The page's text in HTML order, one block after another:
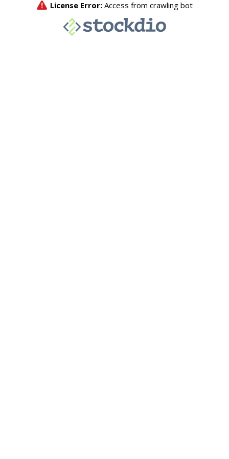
License Error: Access from crawling bot